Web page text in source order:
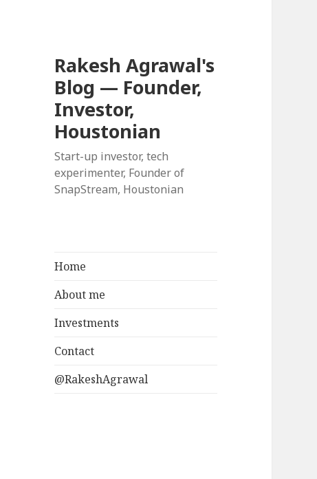
Rakesh Agrawal's
Blog — Founder,
Investor,
Houstonian
Start-up investor, tech
experimenter, Founder of
SnapStream, Houstonian
Home
About me
Investments
Contact
@RakeshAgrawal